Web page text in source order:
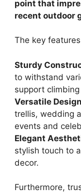
point that
recent outdoor
The key
Sturdy
to withstand
support
Versatile
trellis, wedding
events and
Elegant
stylish touch to
decor.
Furthermore,